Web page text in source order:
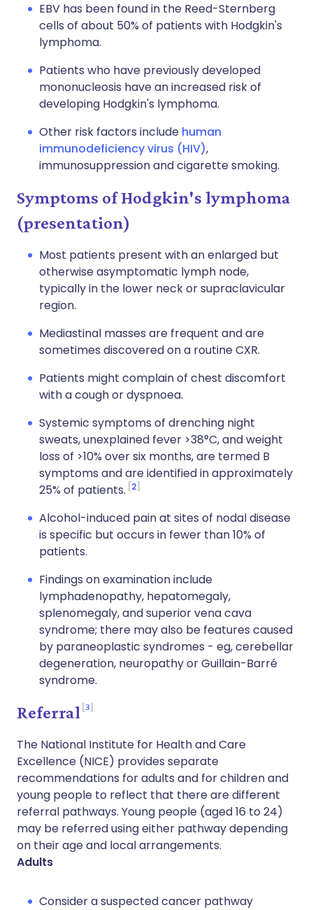
EBV has been found in the Reed-Sternberg
cells of about 50% of patients with Hodgkin's
lymphoma.
Patients who have previously developed
mononucleosis have an increased risk of
developing Hodgkin's lymphoma.
Other risk factors include human
immunodeficiency virus (HIV),
immunosuppression and cigarette smoking.
Symptoms of Hodgkin's lymphoma
(presentation)
Most patients present with an enlarged but
otherwise asymptomatic lymph node,
typically in the lower neck or supraclavicular
region.
Mediastinal masses are frequent and are
sometimes discovered on a routine CXR.
Patients might complain of chest discomfort
with a cough or dyspnoea.
Systemic symptoms of drenching night
sweats, unexplained fever >38°C, and weight
loss of >10% over six months, are termed B
symptoms and are identified in approximately
25% of patients. 2
Alcohol-induced pain at sites of nodal disease
is specific but occurs in fewer than 10% of
patients.
Findings on examination include
lymphadenopathy, hepatomegaly,
splenomegaly, and superior vena cava
syndrome; there may also be features caused
by paraneoplastic syndromes - eg, cerebellar
degeneration, neuropathy or Guillain-Barré
syndrome.
Referral 3
The National Institute for Health and Care
Excellence (NICE) provides separate
recommendations for adults and for children and
young people to reflect that there are different
referral pathways. Young people (aged 16 to 24)
may be referred using either pathway depending
on their age and local arrangements.
Adults
Consider a suspected cancer pathway